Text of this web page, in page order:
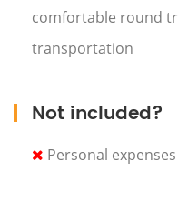
passing from time to
while enjoying the
the area full of
Kelaat M'gouna will
comfortable round
transportation
Not included?
Personal expenses